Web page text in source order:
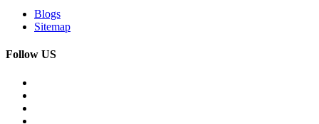
Blogs
Sitemap
Follow US